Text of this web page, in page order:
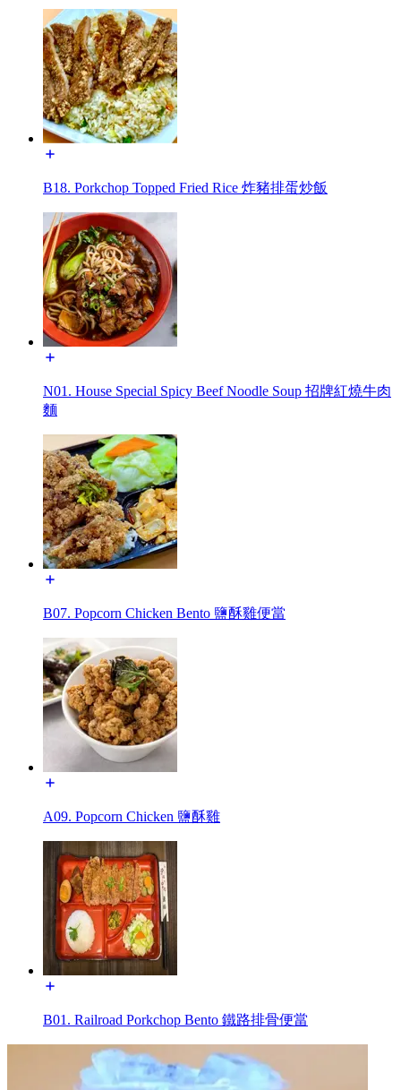
B18. Porkchop Topped Fried Rice 炸豬排蛋炒飯
N01. House Special Spicy Beef Noodle Soup 招牌紅燒牛肉
麵
B07. Popcorn Chicken Bento 鹽酥雞便當
A09. Popcorn Chicken 鹽酥雞
B01. Railroad Porkchop Bento 鐵路排骨便當